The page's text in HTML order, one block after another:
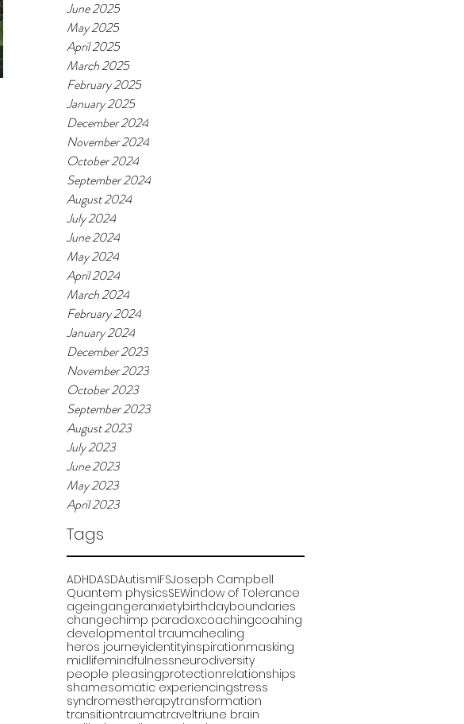
June 2025
May 2025
April 2025
March 2025
February 2025
January 2025
December 2024
November 2024
October 2024
September 2024
August 2024
July 2024
June 2024
May 2024
April 2024
March 2024
February 2024
January 2024
December 2023
November 2023
October 2023
September 2023
August 2023
July 2023
June 2023
May 2023
April 2023
Tags
ADHDASDAutismIFSJoseph Campbell
Quantem physicsSEWindow of Tolerance
ageingangeranxietybirthdayboundaries
changechimp paradoxcoachingcoahing
developmental traumahealing
heros journeyidentityinspirationmasking
midlifemindfulnessneurodiversity
people pleasingprotectionrelationships
shamesomatic experiencingstress
syndromestherapytransformation
transitiontraumatraveltriune brain